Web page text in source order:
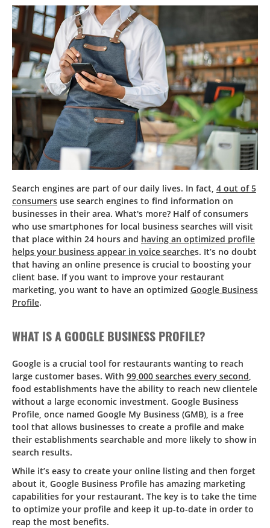
Search engines are part of our daily lives. In fact, 4 out of 5
consumers use search engines to find information on
businesses in their area. What's more? Half of consumers
who use smartphones for local business searches will visit
that place within 24 hours and having an optimized profile
helps your business appear in voice searches. It’s no doubt
that having an online presence is crucial to boosting your
client base. If you want to improve your restaurant
marketing, you want to have an optimized Google Business
Profile.
WHAT IS A GOOGLE BUSINESS PROFILE?
Google is a crucial tool for restaurants wanting to reach
large customer bases. With 99,000 searches every second,
food establishments have the ability to reach new clientele
without a large economic investment. Google Business
Profile, once named Google My Business (GMB), is a free
tool that allows businesses to create a profile and make
their establishments searchable and more likely to show in
search results.
While it’s easy to create your online listing and then forget
about it, Google Business Profile has amazing marketing
capabilities for your restaurant. The key is to take the time
to optimize your profile and keep it up-to-date in order to
reap the most benefits.